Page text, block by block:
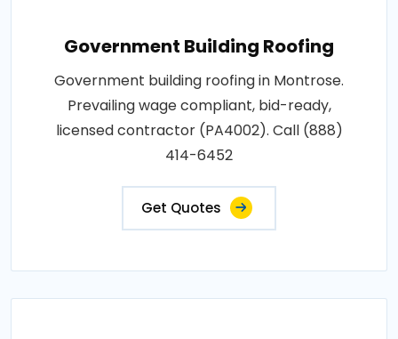
Government Building Roofing
Government building roofing in Montrose.
Prevailing wage compliant, bid-ready,
licensed contractor (PA4002). Call (888)
414-6452
Get Quotes